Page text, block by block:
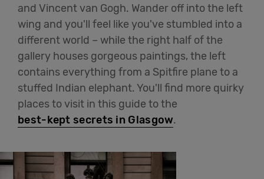
and Vincent van Gogh. Wander off into the left
wing and you'll feel like you've stumbled into a
different world – while the right half of the
gallery houses gorgeous paintings, the left
contains everything from a Spitfire plane to a
stuffed Indian elephant. You'll find more quirky
places to visit in this guide to the
best-kept secrets in Glasgow.